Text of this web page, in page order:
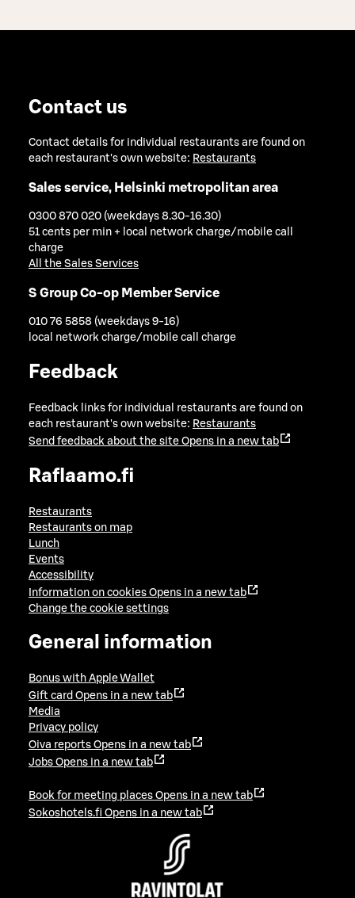
Contact us
Contact details for individual restaurants are found on
each restaurant's own website: Restaurants
Sales service, Helsinki metropolitan area
0300 870 020 (weekdays 8.30-16.30)
51 cents per min + local network charge/mobile call
charge
All the Sales Services
S Group Co-op Member Service
010 76 5858 (weekdays 9-16)
local network charge/mobile call charge
Feedback
Feedback links for individual restaurants are found on
each restaurant's own website: Restaurants
Send feedback about the site Opens in a new tab
Raflaamo.fi
Restaurants
Restaurants on map
Lunch
Events
Accessibility
Information on cookies Opens in a new tab
Change the cookie settings
General information
Bonus with Apple Wallet
Gift card Opens in a new tab
Media
Privacy policy
Oiva reports Opens in a new tab
Jobs Opens in a new tab
Book for meeting places Opens in a new tab
Sokoshotels.fi Opens in a new tab